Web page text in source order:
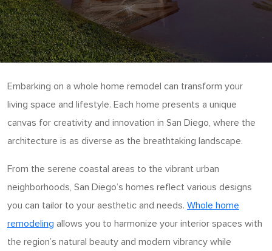
Embarking on a whole home remodel can transform your
living space and lifestyle. Each home presents a unique
canvas for creativity and innovation in San Diego, where the
architecture is as diverse as the breathtaking landscape.
From the serene coastal areas to the vibrant urban
neighborhoods, San Diego’s homes reflect various designs
you can tailor to your aesthetic and needs. Whole home
remodeling allows you to harmonize your interior spaces with
the region’s natural beauty and modern vibrancy while